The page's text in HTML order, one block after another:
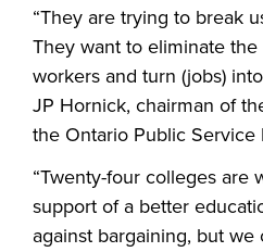
“They are trying to break
They want to eliminate
workers and turn (jobs)
JP Hornick, chairman of
the Ontario Public Service
“Twenty-four colleges are
support of a better
against bargaining, but